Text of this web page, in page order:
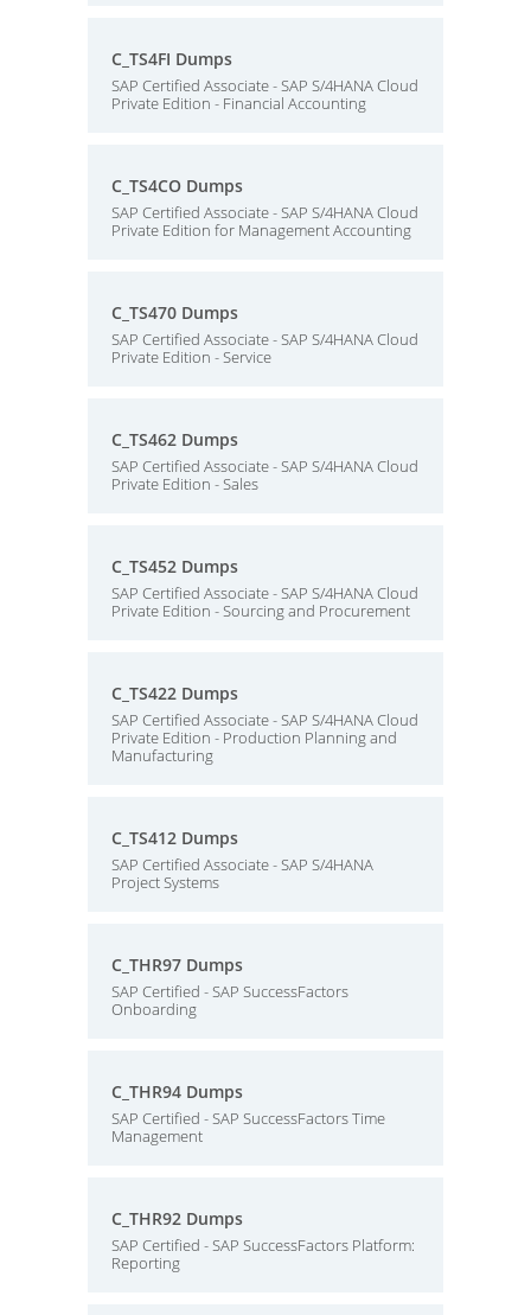
C_TS4FI Dumps
SAP Certified Associate - SAP S/4HANA Cloud
Private Edition - Financial Accounting
C_TS4CO Dumps
SAP Certified Associate - SAP S/4HANA Cloud
Private Edition for Management Accounting
C_TS470 Dumps
SAP Certified Associate - SAP S/4HANA Cloud
Private Edition - Service
C_TS462 Dumps
SAP Certified Associate - SAP S/4HANA Cloud
Private Edition - Sales
C_TS452 Dumps
SAP Certified Associate - SAP S/4HANA Cloud
Private Edition - Sourcing and Procurement
C_TS422 Dumps
SAP Certified Associate - SAP S/4HANA Cloud
Private Edition - Production Planning and
Manufacturing
C_TS412 Dumps
SAP Certified Associate - SAP S/4HANA
Project Systems
C_THR97 Dumps
SAP Certified - SAP SuccessFactors
Onboarding
C_THR94 Dumps
SAP Certified - SAP SuccessFactors Time
Management
C_THR92 Dumps
SAP Certified - SAP SuccessFactors Platform:
Reporting